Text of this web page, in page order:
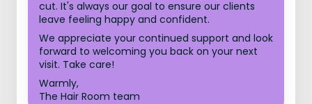
cut. It's always our goal to ensure our clients
leave feeling happy and confident.
We appreciate your continued support and look
forward to welcoming you back on your next
visit. Take care!
Warmly,
The Hair Room team